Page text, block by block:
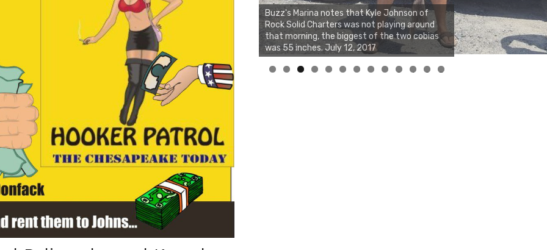
Buzz's Marina notes that Kyle Johnson of
Rock Solid Charters was not playing around
that morning, the biggest of the two cobias
was 55 inches. July 12, 2017
0 1 2 3